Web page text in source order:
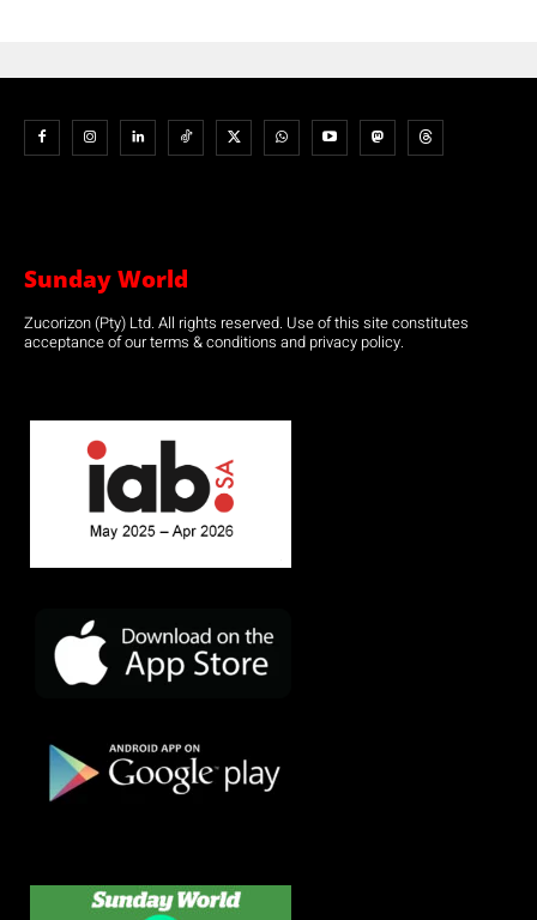
Sunday World
Zucorizon (Pty) Ltd. All rights reserved. Use of this site constitutes
acceptance of our terms & conditions and privacy policy.